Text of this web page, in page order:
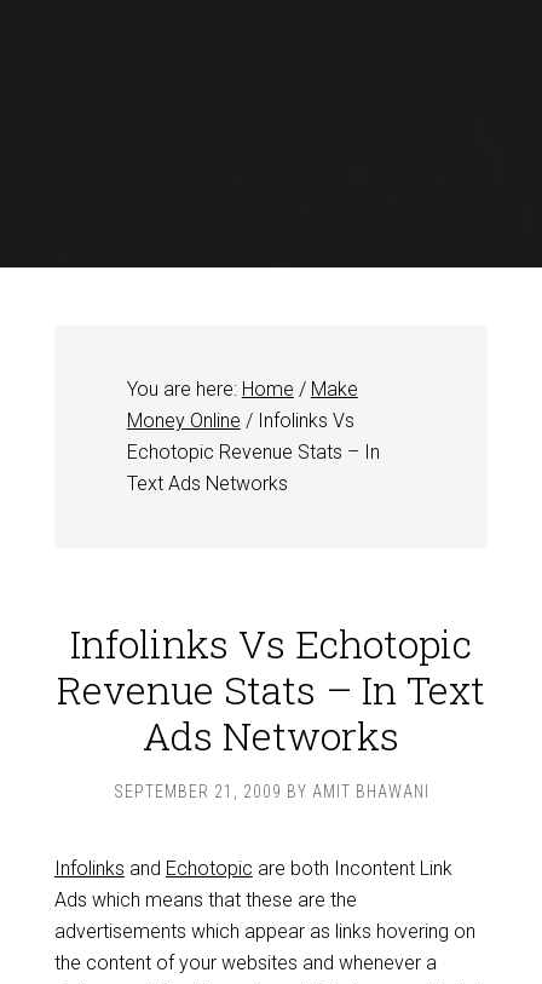
You are here: Home / Make
Money Online /Infolinks Vs
Echotopic Revenue Stats – In
Text Ads Networks
Infolinks Vs Echotopic
Revenue Stats – In Text
Ads Networks
SEPTEMBER 21, 2009 BY AMIT BHAWANI
Infolinks and Echotopic are both Incontent Link
Ads which means that these are the
advertisements which appear as links hovering on
the content of your websites and whenever a